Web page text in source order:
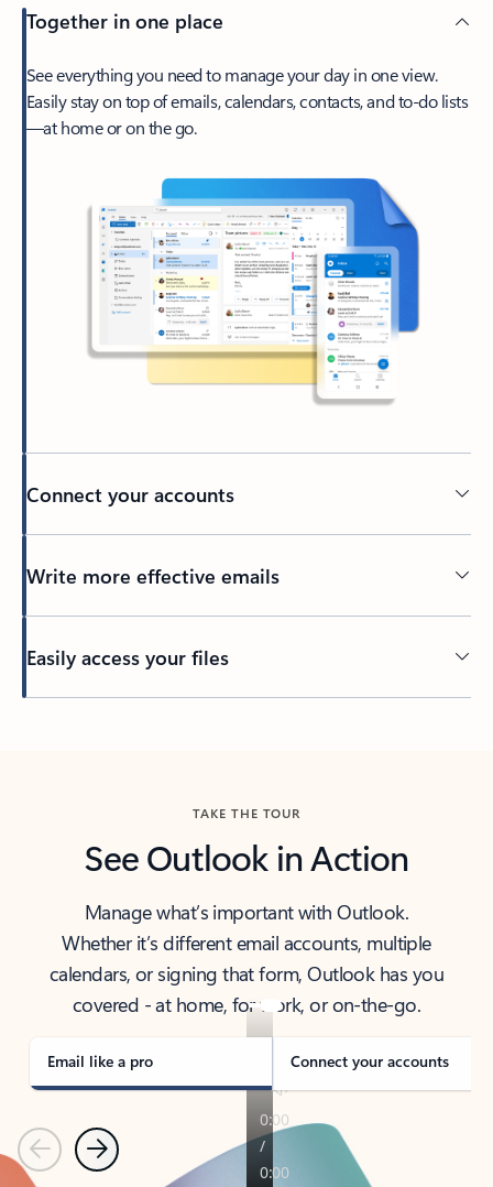
Together in one place
See everything you need to manage your day in one view.
Easily stay on top of emails, calendars, contacts, and to-do lists
—at home or on the go.
Connect your accounts
Write more effective emails
Easily access your files
TAKE THE TOUR
See Outlook in Action
Manage what’s important with Outlook.
Whether it’s different email accounts, multiple
calendars, or signing that form, Outlook has you
covered - at home, for work, or on-the-go.
Email like a pro Connect your accounts
PreviousNext